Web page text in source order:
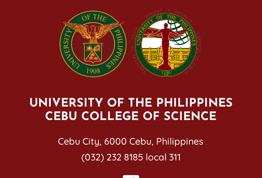
UNIVERSITY OF THE PHILIPPINES
CEBU COLLEGE OF SCIENCE
Cebu City, 6000 Cebu, Philippines
(032) 232 8185 local 311